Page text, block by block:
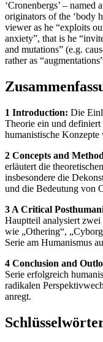
‘Cronenbergs’ –
originators of the ‘body
viewer as he “exploits
anxiety”, that is he
and mutations” (e.g.
rather as
1 Introduction: Die
Theorie ein und
humanistische
2 Concepts and
erläutert die
insbesondere die
und die Bedeutung von
3 A Critical
Hauptteil analysiert
wie „Othering“,
Serie am Humanismus
4 Conclusion and
Serie erfolgreich
radikalen
anregt.